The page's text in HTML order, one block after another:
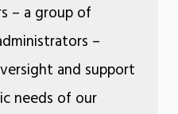
– a group of
–
and support
needs of our